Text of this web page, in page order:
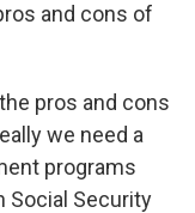
and cons of
pros and cons
we need a
programs
Social Security